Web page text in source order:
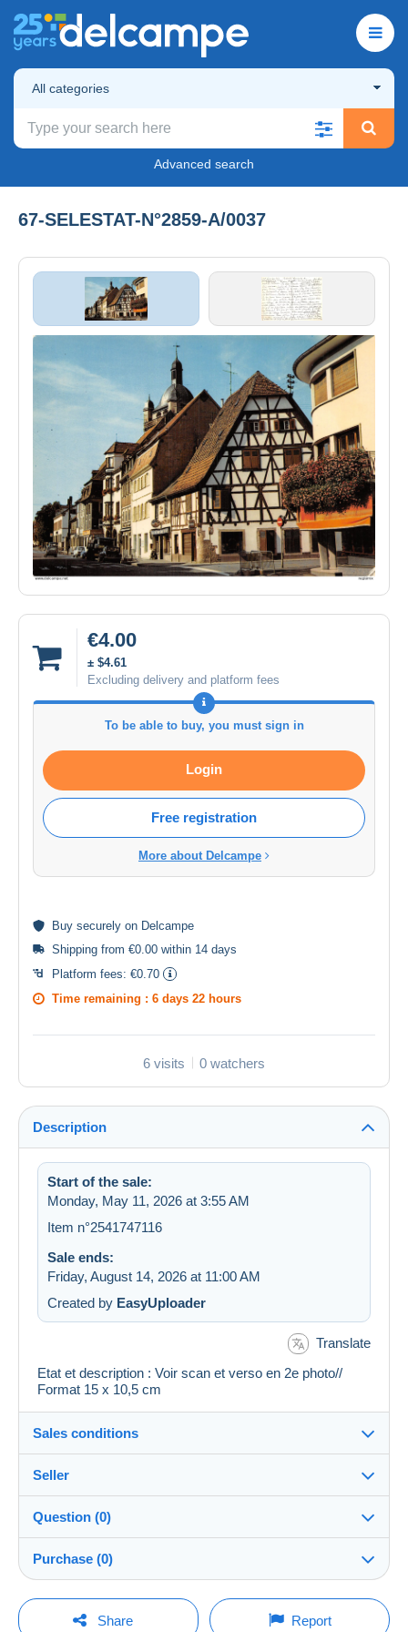
All categories
Advanced search
67-SELESTAT-N°2859-A/0037
€4.00
± $4.61
Excluding delivery and platform fees
To be able to buy, you must sign in
Login
Free registration
More about Delcampe
Buy securely on Delcampe
Shipping from €0.00 within 14 days
Platform fees: €0.70
Time remaining : 6 days 22 hours
6 visits 0 watchers
Description
Start of the sale:
Monday, May 11, 2026 at 3:55 AM
Item n°2541747116
Sale ends:
Friday, August 14, 2026 at 11:00 AM
Created by EasyUploader
Translate
Etat et description : Voir scan et verso en 2e photo//
Format 15 x 10,5 cm
Sales conditions
Dispatch after payment within 14 days
Return costs to be borne by the
buyer.
Seller
regislmx100%(63001x)
PRO
Store
Question (0)
You must open a session to ask a question.
Purchase (0)
Last update: 12:53:05 PM
Share Report